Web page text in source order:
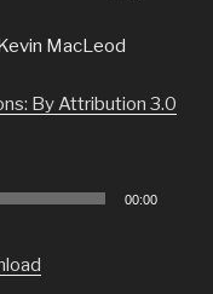
MacLeod
By Attribution 3.0
00:00